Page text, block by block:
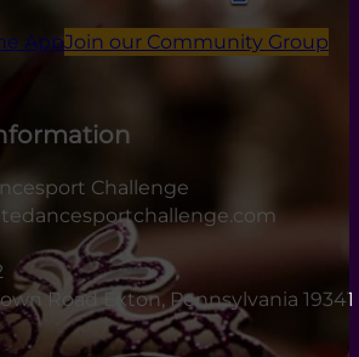
AppJoin our Community Group
Challenge
Road Exton, Pennsylvania 19341